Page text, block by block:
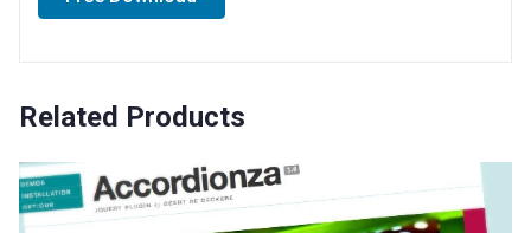
Related Products